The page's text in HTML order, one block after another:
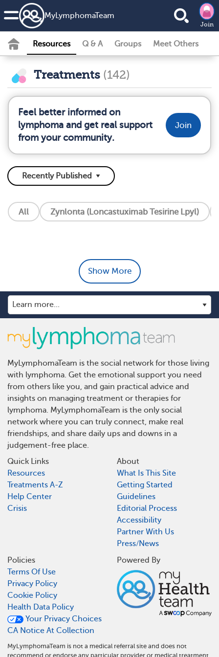
MyLymphomaTeam
Join
Resources Q & A Groups Meet Others
Treatments (142)
Feel better informed on
lymphoma and get real support
from your community.
Join
All Zynlonta (Loncastuximab Tesirine Lpyl)
Show More
MyLymphomaTeam is the social network for those living
with lymphoma. Get the emotional support you need
from others like you, and gain practical advice and
insights on managing treatment or therapies for
lymphoma. MyLymphomaTeam is the only social
network where you can truly connect, make real
friendships, and share daily ups and downs in a
judgement-free place.
Quick Links
Resources
Treatments A-Z
Help Center
Crisis
About
What Is This Site
Getting Started
Guidelines
Editorial Process
Accessibility
Partner With Us
Press/News
Policies
Terms Of Use
Privacy Policy
Cookie Policy
Health Data Policy
Your Privacy Choices
CA Notice At Collection
Powered By
MyLymphomaTeam is not a medical referral site and does not
recommend or endorse any particular provider or medical treatment.